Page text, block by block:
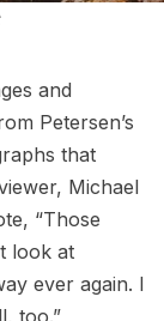
and
Petersen’s
that
Michael
“Those
look at
ever again. I
too.”